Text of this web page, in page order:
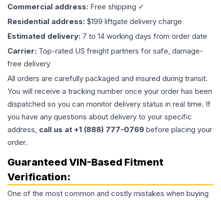
Commercial address: Free shipping ✓
Residential address: $199 liftgate delivery charge
Estimated delivery: 7 to 14 working days from order date
Carrier: Top-rated US freight partners for safe, damage-
free delivery
All orders are carefully packaged and insured during transit.
You will receive a tracking number once your order has been
dispatched so you can monitor delivery status in real time. If
you have any questions about delivery to your specific
address, call us at +1 (888) 777-0769 before placing your
order.
Guaranteed VIN-Based Fitment
Verification:
One of the most common and costly mistakes when buying